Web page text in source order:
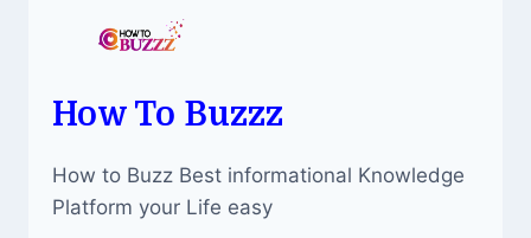
DEVELOPMENT
APPROVAL
How To Buzzz
How to Buzz Best informational Knowledge
Platform your Life easy